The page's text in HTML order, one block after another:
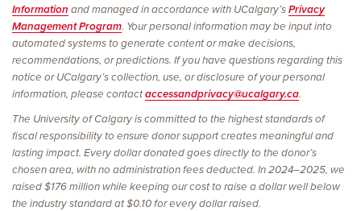
Information and managed in accordance with UCalgary’sPrivacy
Management Program. Your personal information may be input into
automated systems to generate content or make decisions,
recommendations, or predictions. If you have questions regarding this
notice or UCalgary’s collection, use, or disclosure of your personal
information, please contactaccessandprivacy@ucalgary.ca.
The University of Calgary is committed to the highest standards of
fiscal responsibility to ensure donor support creates meaningful and
lasting impact. Every dollar donated goes directly to the donor’s
chosen area, with no administration fees deducted. In 2024–2025, we
raised $176 million while keeping our cost to raise a dollar well below
the industry standard at $0.10 for every dollar raised.